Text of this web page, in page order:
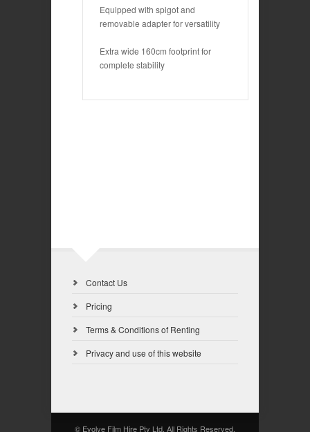
Equipped with spigot and
removable adapter for versatility
Extra wide 160cm footprint for
complete stability
Contact Us
Pricing
Terms & Conditions of Renting
Privacy and use of this website
© Evolve Film Hire Pty Ltd. All Rights Reserved.